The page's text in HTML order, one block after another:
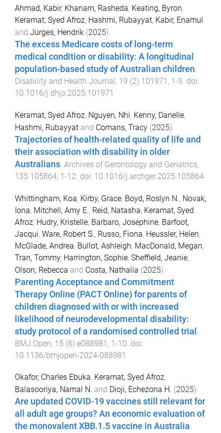
Ahmad, Kabir, Khanam, Rasheda, Keating, Byron,
Keramat, Syed Afroz, Hashmi, Rubayyat, Kabir, Enamul
and Jürges, Hendrik (2025).
The excess Medicare costs of long-term
medical condition or disability: A longitudinal
population-based study of Australian children.
Disability and Health Journal, 19 (2) 101971 , 1-9. doi:
10.1016/j.dhjo.2025.101971
Keramat, Syed Afroz, Nguyen, Nhi, Kenny, Danelle,
Hashmi, Rubayyat and Comans, Tracy (2025).
Trajectories of health-related quality of life and
their association with disability in older
Australians Archives of Gerontology and Geriatrics,
135 105864, 1-12 . doi: 10.1016/j.archger.2025.105864
Whittingham, Koa, Kirby, Grace, Boyd, Roslyn N., Novak,
Iona, Mitchell, Amy E., Reid, Natasha, Keramat, Syed
Afroz, Hudry, Kristelle, Barbaro, Josephine, Barfoot,
Jacqui, Ware, Robert S., Russo, Fiona, Heussler, Helen,
McGlade, Andrea, Bullot, Ashleigh, MacDonald, Megan,
Tran, Tommy, Harrington, Sophie, Sheffield, Jeanie,
Olson, Rebecca and Costa, Nathalia (2025).
Parenting Acceptance and Commitment
Therapy Online (PACT Online) for parents of
children diagnosed with or with increased
likelihood of neurodevelopmental disability:
study protocol of a randomised controlled trial
BMJ Open, 15 (6) e088981 , 1-10 . doi:
10.1136/bmjopen-2024-088981
Okafor, Charles Ebuka, Keramat, Syed Afroz,
Balasooriya, Namal N. and Dioji, Echezona H. (2025).
Are updated COVID-19 vaccines still relevant for
all adult age groups? An economic evaluation of
the monovalent XBB.1.5 vaccine in Australia.